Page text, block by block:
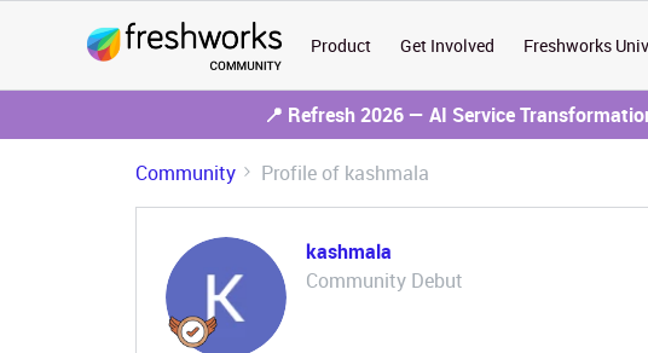
Product Get Involved Freshworks
📍 Refresh 2026 — AI Service
Community Profile of kashmala
kashmala
Community Debut